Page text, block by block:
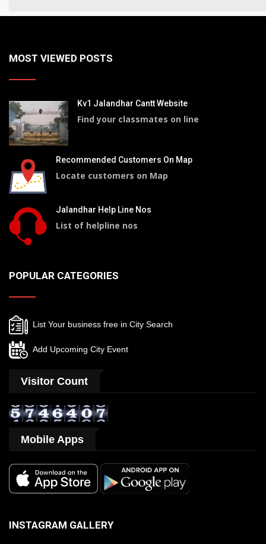
MOST VIEWED POSTS
Kv1 Jalandhar Cantt Website
Find your classmates on line
Recommended Customers On Map
Locate customers on Map
Jalandhar Help Line Nos
List of helpline nos
POPULAR CATEGORIES
List Your business free in City Search
Add Upcoming City Event
Visitor Count
Mobile Apps
INSTAGRAM GALLERY